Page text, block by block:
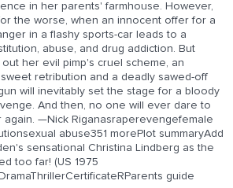
in her parents' farmhouse. However,
the worse, when an innocent offer for a
in a flashy sports-car leads to a
abuse, and drug addiction. But
her evil pimp's cruel scheme, an
retribution and a deadly sawed-off
will inevitably set the stage for a bloody
And then, no one will ever dare to
again. —Nick Riganasraperevengefemale
abuse351 morePlot summaryAdd
sensational Christina Lindberg as the
too far! (US 1975
guide